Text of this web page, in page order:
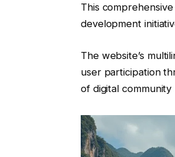
This
development
The website’s
user participation
of digital